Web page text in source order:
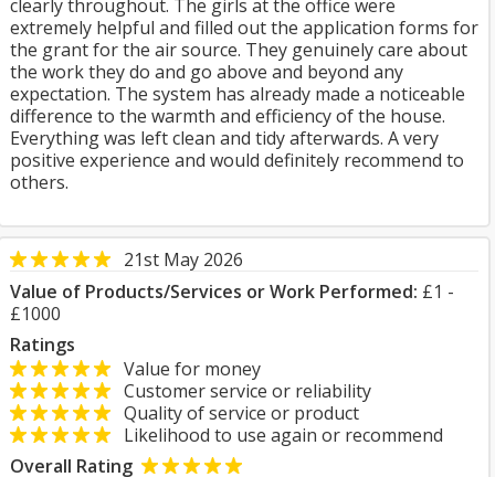
clearly throughout. The girls at the office were
extremely helpful and filled out the application forms for
the grant for the air source. They genuinely care about
the work they do and go above and beyond any
expectation. The system has already made a noticeable
difference to the warmth and efficiency of the house.
Everything was left clean and tidy afterwards. A very
positive experience and would definitely recommend to
others.
21st May 2026
Value of Products/Services or Work Performed: £1 -
£1000
Ratings
Value for money
Customer service or reliability
Quality of service or product
Likelihood to use again or recommend
Overall Rating